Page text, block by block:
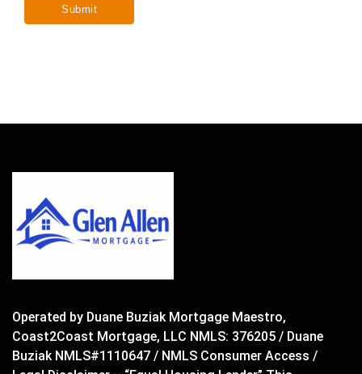
Operated by Duane Buziak Mortgage Maestro,
Coast2Coast Mortgage, LLC NMLS: 376205 / Duane
Buziak NMLS#1110647 / NMLS Consumer Access /